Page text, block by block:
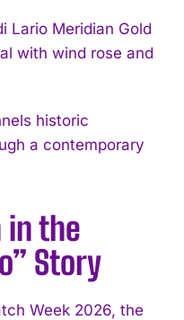
historic
a contemporary
in the
Story
Week 2026, the